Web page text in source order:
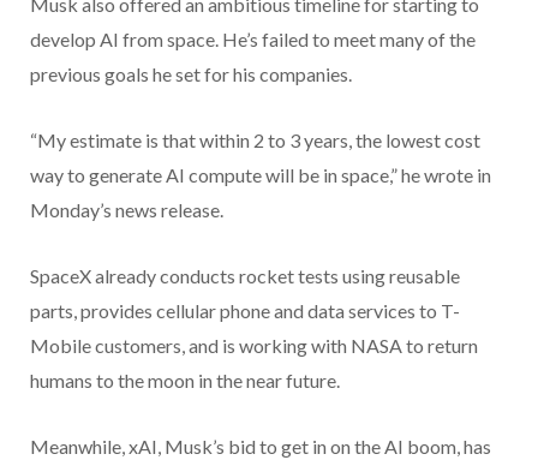
Musk also offered an ambitious timeline for starting to
develop AI from space. He’s failed to meet many of the
previous goals he set for his companies.
“My estimate is that within 2 to 3 years, the lowest cost
way to generate AI compute will be in space,” he wrote in
Monday’s news release.
SpaceX already conducts rocket tests using reusable
parts, provides cellular phone and data services to T-
Mobile customers, and is working with NASA to return
humans to the moon in the near future.
Meanwhile, xAI, Musk’s bid to get in on the AI boom, has